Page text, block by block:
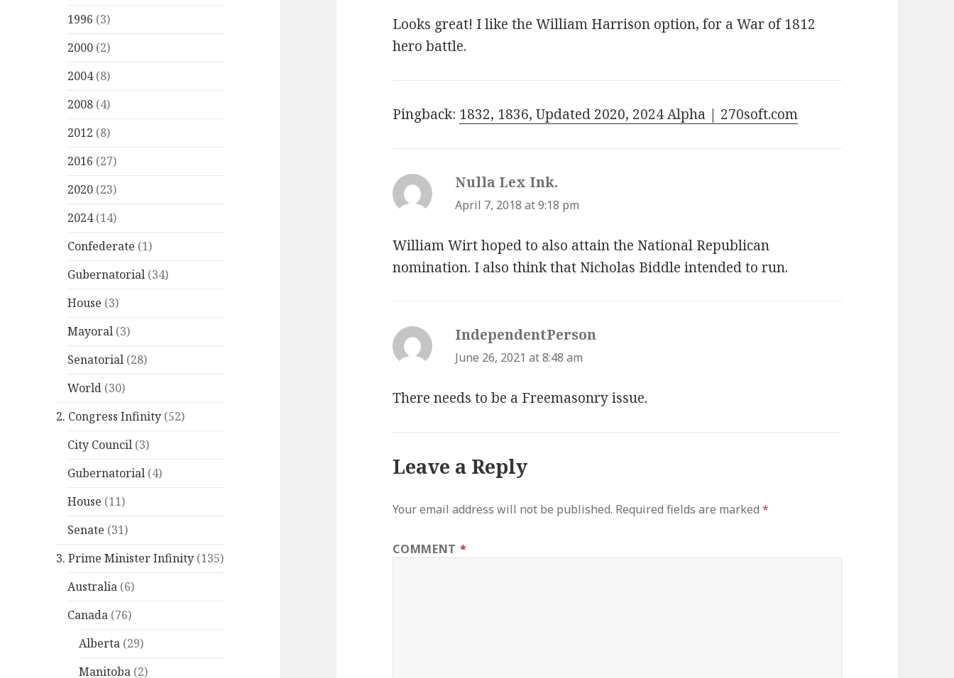
1996 (3)
2000 (2)
2004(8)
2008 (4)
2012 (8)
2016 (27)
2020 (23)
2024(14)
Confederate (1)
Gubernatorial (34)
House (3)
Mayoral (3)
Senatorial (28)
World (30)
2. Congress Infinity (52)
City Council (3)
Gubernatorial (4)
House (11)
Senate (31)
3. Prime Minister Infinity (135)
Australia (6)
Canada (76)
Alberta (29)
Manitoba (2)
Looks great! I like the William Harrison option, for a War of 1812
hero battle.
Pingback: 1832, 1836, Updated 2020, 2024 Alpha | 270soft.com
Nulla Lex Ink.
April 7, 2018 at 9:18 pm
William Wirt hoped to also attain the National Republican
nomination. I also think that Nicholas Biddle intended to run.
IndependentPerson
June 26, 2021 at 8:48 am
There needs to be a Freemasonry issue.
Leave a Reply
Your email address will not be published. Required fields are marked*
COMMENT *